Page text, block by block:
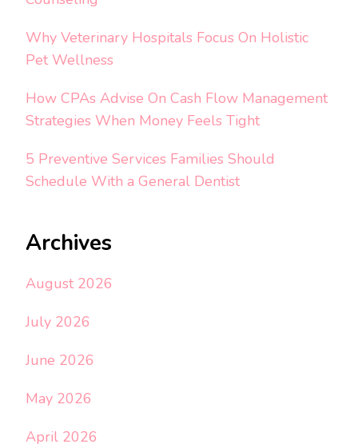
Why Veterinary Hospitals Focus On Holistic
Pet Wellness
How CPAs Advise On Cash Flow Management
Strategies When Money Feels Tight
5 Preventive Services Families Should
Schedule With a General Dentist
Archives
August 2026
July 2026
June 2026
May 2026
April 2026